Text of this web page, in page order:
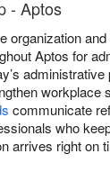
- Aptos
organization
Aptos for
workplace
communicate
who
arrives right on